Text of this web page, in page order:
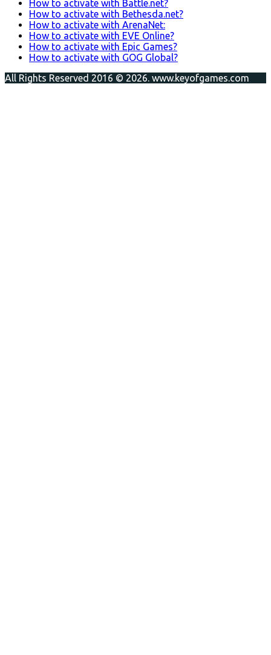
How to activate with Battle.net?
How to activate with Bethesda.net?
How to activate with ArenaNet:
How to activate with EVE Online?
How to activate with Epic Games?
How to activate with GOG Global?
All Rights Reserved 2016 © 2026. www.keyofgames.com